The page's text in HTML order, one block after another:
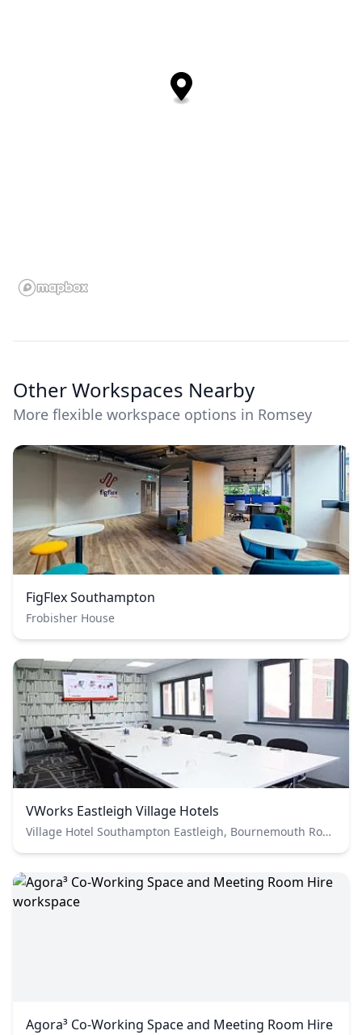
Other Workspaces Nearby
More flexible workspace options in Romsey
FigFlex Southampton
Frobisher House
VWorks Eastleigh Village Hotels
Village Hotel Southampton Eastleigh, Bournemouth Road, Chandler's Ford, Eastleigh, UK
Agora³ Co-Working Space and Meeting Room Hire